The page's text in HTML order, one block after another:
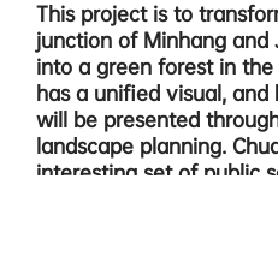
This project is to
junction of Minhang and
into a green forest in
has a unified visual,
will be presented
landscape planning.
interesting set of public